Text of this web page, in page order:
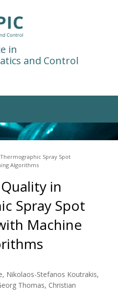
in
and Control
Spray Spot
Algorithms
in
Spray Spot
Machine
Nikolaos-Stefanos Koutrakis,
Thomas, Christian